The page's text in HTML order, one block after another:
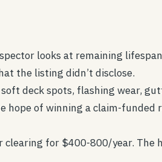
looks at remaining
the listing didn’t disclose.
deck spots, flashing wear,
hope of winning a claim-funded
for $400-800/year. The